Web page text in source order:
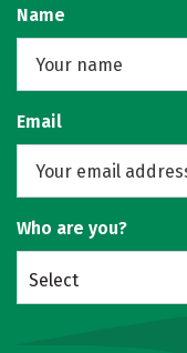
Name
Email
Who are you?
Select